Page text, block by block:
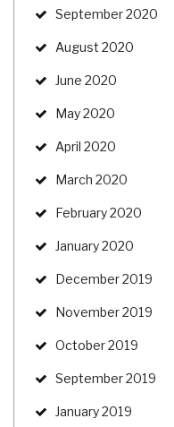
September 2020
August 2020
June 2020
May 2020
April 2020
March 2020
February 2020
January 2020
December 2019
November 2019
October 2019
September 2019
January 2019